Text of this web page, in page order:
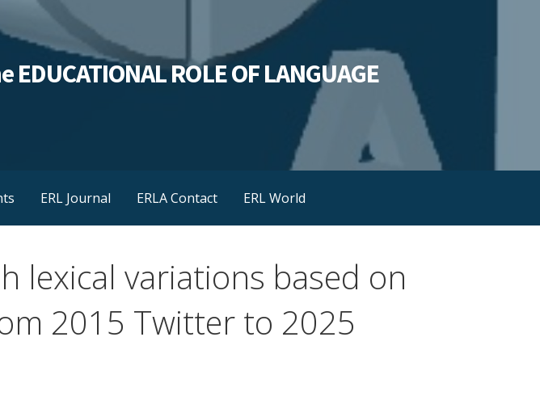
ROLE OF LANGUAGE
ERL Journal ERLA Contact ERL World
lexical variations based on
2015 Twitter to 2025